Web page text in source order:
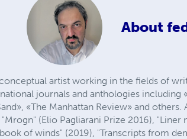
About
artist working in the fields of
journals and anthologies including
«The Manhattan Review» and
(Elio Pagliarani Prize 2016),
of winds" (2019), "Transcripts from